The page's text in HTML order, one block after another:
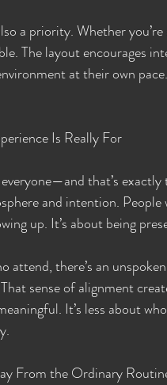
a priority. Whether
The layout encourages
at their own
Is Really For
that’s
and intention.
up. It’s about being
attend, there’s an
That sense of alignment
It’s less about
From the Ordinary